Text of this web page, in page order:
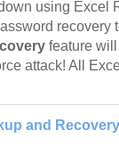
using Excel
recovery
feature
attack! All
and